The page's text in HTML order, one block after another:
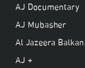
AJ Documentary
AJ Mubasher
Al Jazeera
AJ +